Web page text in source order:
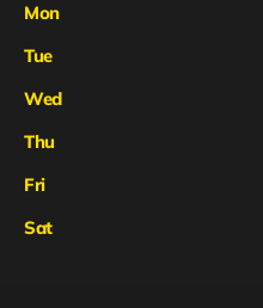
Mon
Tue
Wed
Thu
Fri
Sat